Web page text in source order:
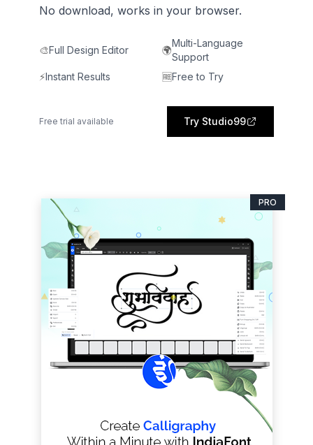
No download, works in your browser.
🎨Full Design Editor 🌍
Multi-Language
Support
⚡Instant Results 🆓Free to Try
Free trial available Try Studio99
PRO